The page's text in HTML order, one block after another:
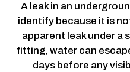
A leak in an
identify because it is
apparent leak under a
fitting, water can
days before any